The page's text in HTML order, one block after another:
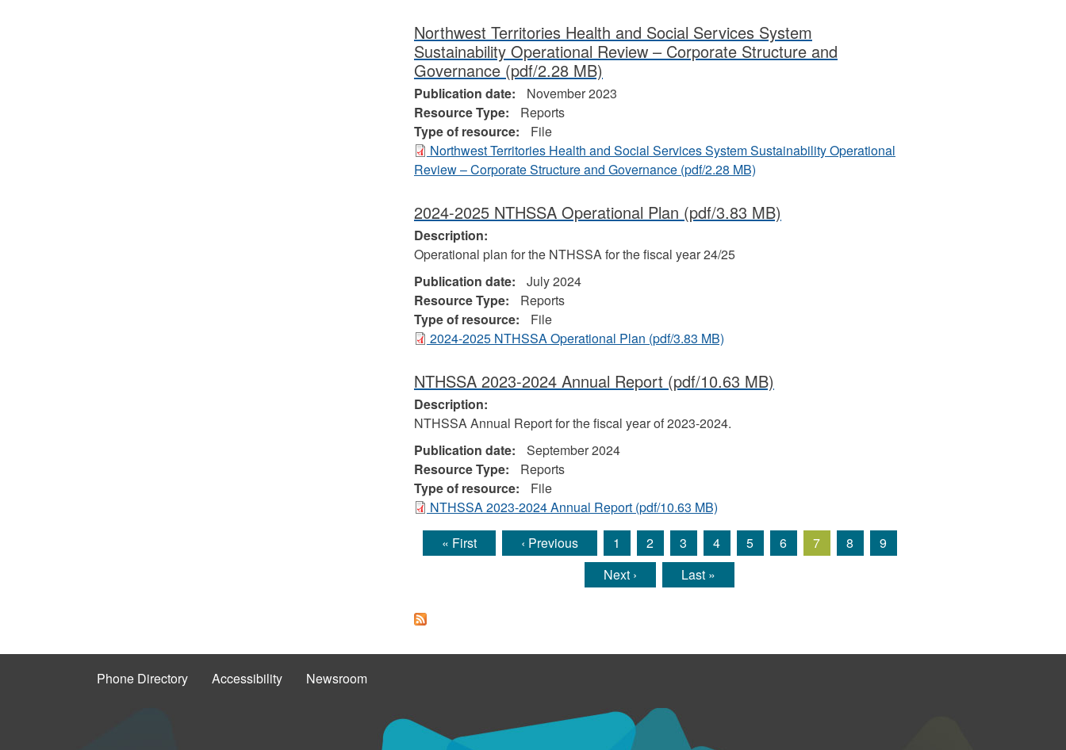
Northwest Territories Health and Social Services System
Sustainability Operational Review – Corporate Structure and
Governance (pdf/2.28 MB)
Publication date:
November 2023
Resource Type:
Reports
Type of resource:
File
Northwest Territories Health and Social Services System Sustainability Operational
Review – Corporate Structure and Governance (pdf/2.28 MB)
2024-2025 NTHSSA Operational Plan (pdf/3.83 MB)
Description:
Operational plan for the NTHSSA for the fiscal year 24/25
Publication date:
July 2024
Resource Type:
Reports
Type of resource:
File
2024-2025 NTHSSA Operational Plan (pdf/3.83 MB)
NTHSSA 2023-2024 Annual Report (pdf/10.63 MB)
Description:
NTHSSA Annual Report for the fiscal year of 2023-2024.
Publication date:
September 2024
Resource Type:
Reports
Type of resource:
File
NTHSSA 2023-2024 Annual Report(pdf/10.63 MB)
Pages
« First ‹ Previous 1 2 3 4 5 6 7 8
9
Next ›
Last »
Phone Directory Accessibility Newsroom